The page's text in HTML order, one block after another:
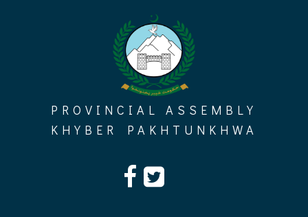
PROVINCIAL ASSEMBLY
KHYBER PAKHTUNKHWA